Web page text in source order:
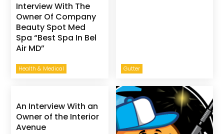
Health & Medical
Interview With The
Owner Of Company
Beauty Spot Med
Spa “Best Spa In Bel
Air MD”
Gutter
An Interview With an
Owner of the Interior
Avenue